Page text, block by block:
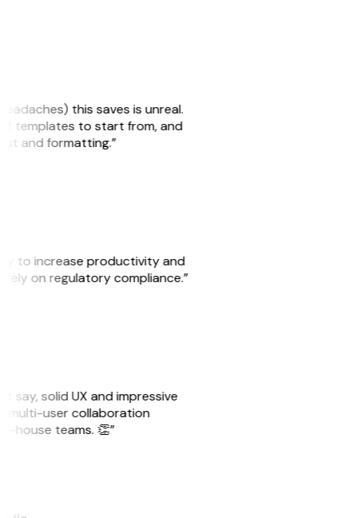
this saves is unreal.
of templates to start from, and
and formatting.”
to increase productivity and
rely on regulatory compliance.”
say, solid UX and impressive
multi-user collaboration
house teams. 👏”